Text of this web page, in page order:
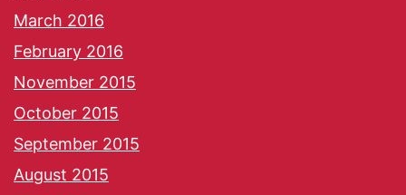
March 2016
February 2016
November 2015
October 2015
September 2015
August 2015